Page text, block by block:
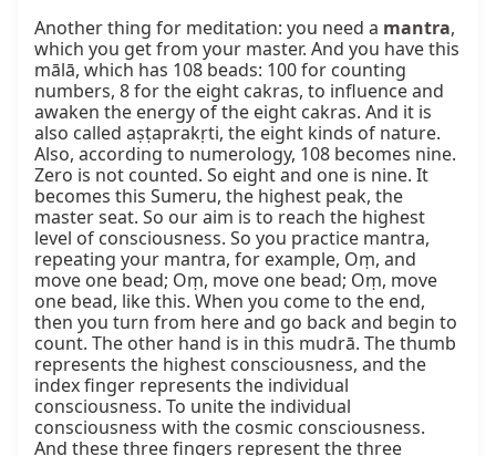
Another thing for meditation: you need a mantra,
which you get from your master. And you have this
mālā, which has 108 beads: 100 for counting
numbers, 8 for the eight cakras, to influence and
awaken the energy of the eight cakras. And it is
also called aṣṭaprakṛti, the eight kinds of nature.
Also, according to numerology, 108 becomes nine.
Zero is not counted. So eight and one is nine. It
becomes this Sumeru, the highest peak, the
master seat. So our aim is to reach the highest
level of consciousness. So you practice mantra,
repeating your mantra, for example, Oṃ, and
move one bead; Oṃ, move one bead; Oṃ, move
one bead, like this. When you come to the end,
then you turn from here and go back and begin to
count. The other hand is in this mudrā. The thumb
represents the highest consciousness, and the
index finger represents the individual
consciousness. To unite the individual
consciousness with the cosmic consciousness.